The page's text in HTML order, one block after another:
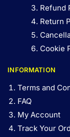
Refund
Return
Cookie
INFORMATION
Terms and
FAQ
My Account
Track Your